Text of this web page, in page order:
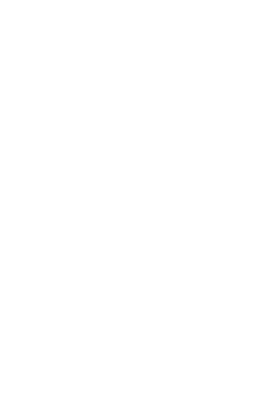
collected by
debugging a problem with
trackers and fingerprints
and language (36 months).